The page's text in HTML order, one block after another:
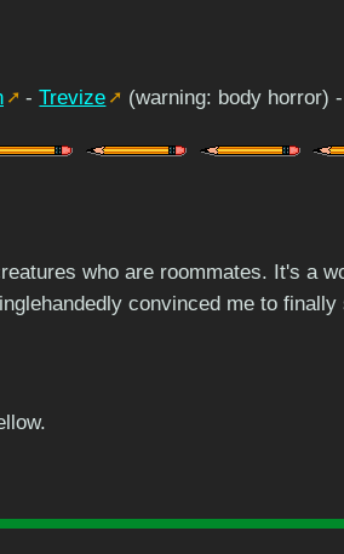
-Trevize (warning: body horror) -
who are roommates. It's a
convinced me to finally